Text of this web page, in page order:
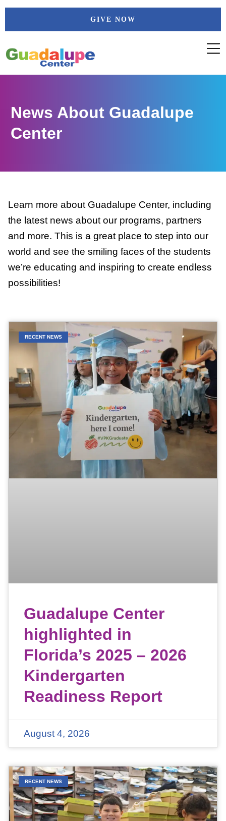
Skip
GIVE NOW
News About Guadalupe
Center
Learn more about Guadalupe Center, including
the latest news about our programs, partners
and more. This is a great place to step into our
world and see the smiling faces of the students
we’re educating and inspiring to create endless
possibilities!
RECENT NEWS
Guadalupe Center
highlighted in
Florida’s 2025 – 2026
Kindergarten
Readiness Report
August 4, 2026
RECENT NEWS